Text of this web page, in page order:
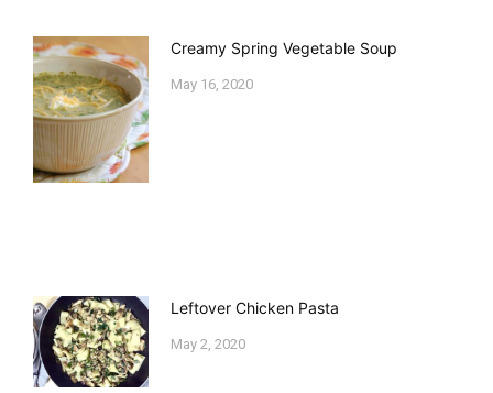
Creamy Spring Vegetable Soup
May 16, 2020
Leftover Chicken Pasta
May 2, 2020